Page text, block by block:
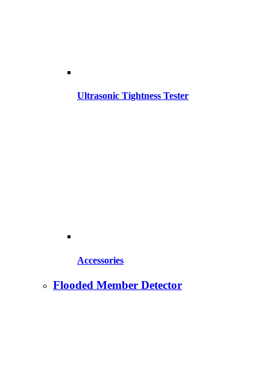
Ultrasonic Tightness Tester
Accessories
Flooded Member Detector